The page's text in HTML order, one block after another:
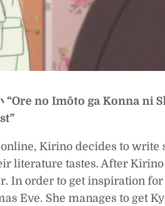
“Ore no Imōto ga Konna ni
Kirino decides to write
literature tastes. After
In order to get inspiration
Eve. She manages to get